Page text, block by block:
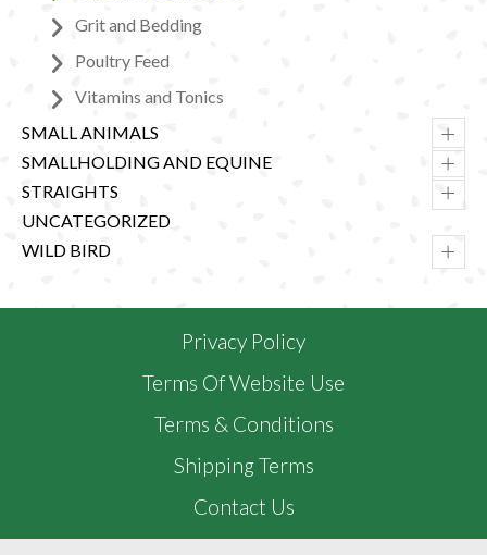
Grit and Bedding
Poultry Feed
Vitamins and Tonics
+
SMALL ANIMALS
+
SMALLHOLDING AND EQUINE
+
STRAIGHTS
UNCATEGORIZED
+
WILD BIRD
Privacy Policy
Terms Of Website Use
Terms & Conditions
Shipping Terms
Contact Us